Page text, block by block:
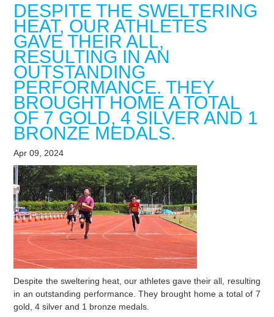
DESPITE THE SWELTERING
HEAT, OUR ATHLETES
GAVE THEIR ALL,
RESULTING IN AN
OUTSTANDING
PERFORMANCE. THEY
BROUGHT HOME A TOTAL
OF 7 GOLD, 4 SILVER AND 1
BRONZE MEDALS.
Apr 09, 2024
Despite the sweltering heat, our athletes gave their all, resulting
in an outstanding performance. They brought home a total of 7
gold, 4 silver and 1 bronze medals.